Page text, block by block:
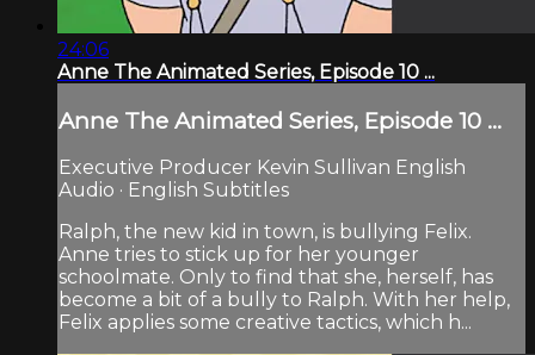
24:06
Anne The Animated Series, Episode 10 ...
Anne The Animated Series, Episode 10 ...
Executive Producer Kevin Sullivan English
Audio · English Subtitles
Ralph, the new kid in town, is bullying Felix.
Anne tries to stick up for her younger
schoolmate. Only to find that she, herself, has
become a bit of a bully to Ralph. With her help,
Felix applies some creative tactics, which h...